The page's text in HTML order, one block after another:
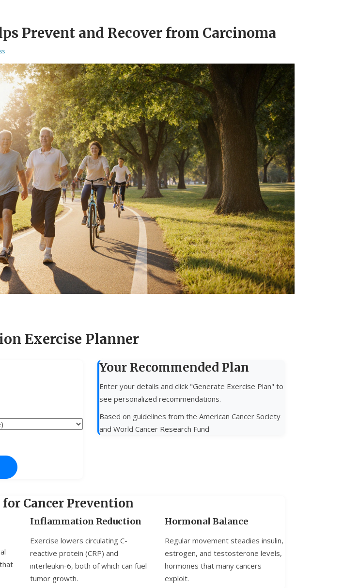
Prevent and Recover from Carcinoma
Exercise Planner
Your Recommended Plan
Enter your details and click "Generate Exercise Plan" to
see personalized recommendations.
Based on guidelines from the American Cancer Society
and World Cancer Research Fund
Cancer Prevention
Inflammation Reduction
Exercise lowers circulating C-
reactive protein (CRP) and
interleukin-6, both of which can fuel
tumor growth.
Hormonal Balance
Regular movement steadies insulin,
estrogen, and testosterone levels,
hormones that many cancers
exploit.